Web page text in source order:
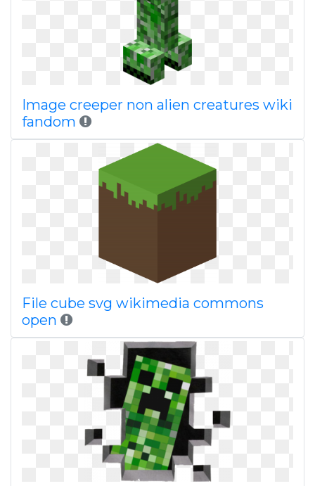
Image creeper non alien creatures wiki
fandom
File cube svg wikimedia commons
open